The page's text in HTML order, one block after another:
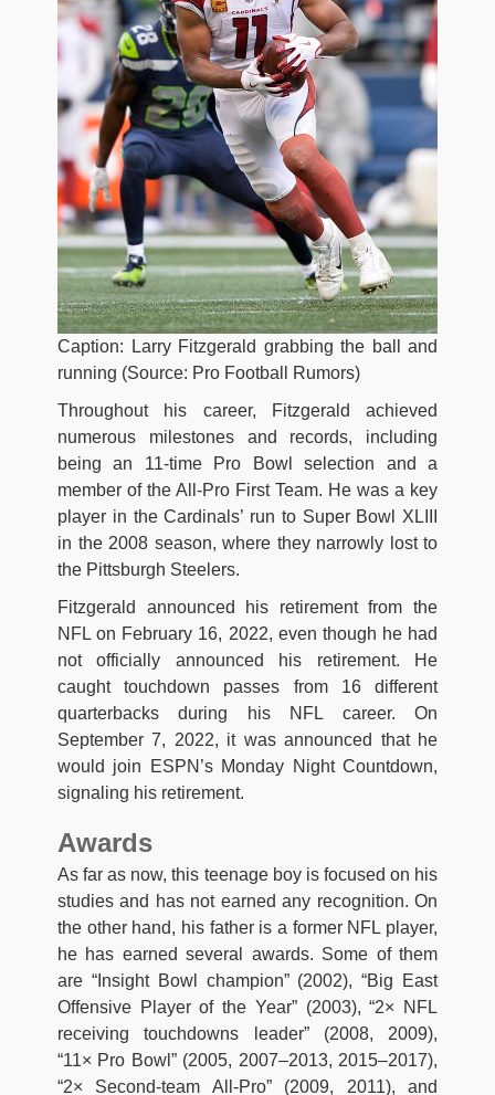
Caption: Larry Fitzgerald grabbing the ball and
running (Source: Pro Football Rumors)
Throughout his career, Fitzgerald achieved
numerous milestones and records, including
being an 11-time Pro Bowl selection and a
member of the All-Pro First Team. He was a key
player in the Cardinals’ run to Super Bowl XLIII
in the 2008 season, where they narrowly lost to
the Pittsburgh Steelers.
Fitzgerald announced his retirement from the
NFL on February 16, 2022, even though he had
not officially announced his retirement. He
caught touchdown passes from 16 different
quarterbacks during his NFL career. On
September 7, 2022, it was announced that he
would join ESPN’s Monday Night Countdown,
signaling his retirement.
Awards
As far as now, this teenage boy is focused on his
studies and has not earned any recognition. On
the other hand, his father is a former NFL player,
he has earned several awards. Some of them
are “Insight Bowl champion” (2002), “Big East
Offensive Player of the Year” (2003), “2× NFL
receiving touchdowns leader” (2008, 2009),
“11× Pro Bowl” (2005, 2007–2013, 2015–2017),
“2× Second-team All-Pro” (2009, 2011), and